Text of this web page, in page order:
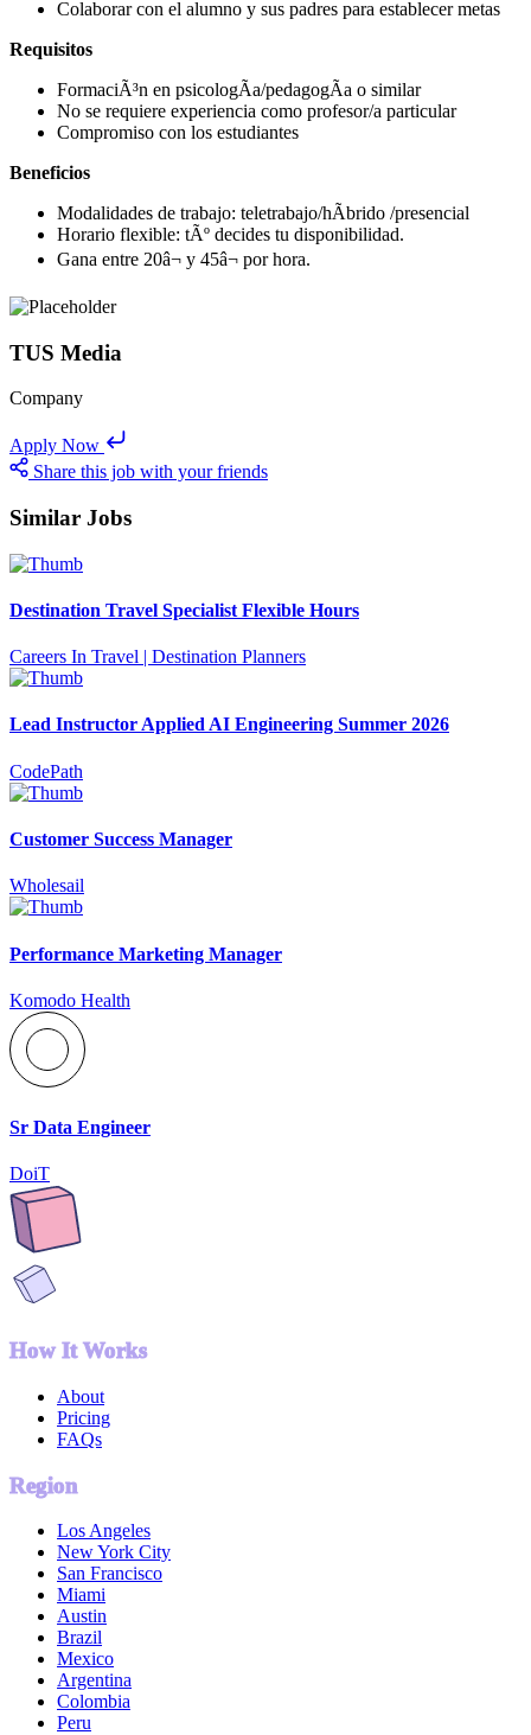
Colaborar con el alumno y sus padres para establecer metas
Requisitos
FormaciÃ³n en psicologÃ­a/pedagogÃ­a o similar
No se requiere experiencia como profesor/a particular
Compromiso con los estudiantes
Beneficios
Modalidades de trabajo: teletrabajo/hÃ­brido /presencial
Horario flexible: tÃº decides tu disponibilidad.
Gana entre 20â¬ y 45â¬ por hora.
TUS Media
Company
Apply Now
Share this job with your friends
Similar Jobs
Destination Travel Specialist Flexible Hours
Careers In Travel | Destination Planners
Lead Instructor Applied AI Engineering Summer 2026
CodePath
Customer Success Manager
Wholesail
Performance Marketing Manager
Komodo Health
Sr Data Engineer
DoiT
How It Works
About
Pricing
FAQs
Region
Los Angeles
New York City
San Francisco
Miami
Austin
Brazil
Mexico
Argentina
Colombia
Peru